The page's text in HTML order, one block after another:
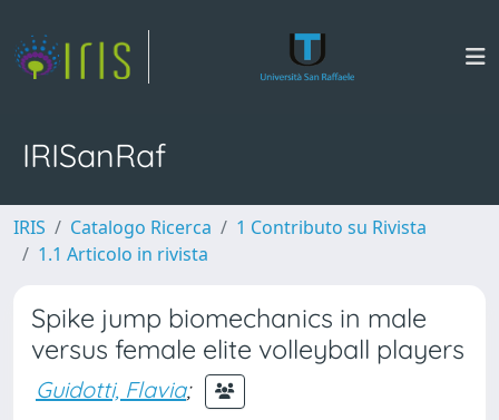
IRISanRaf
IRIS Catalogo Ricerca
1 Contributo su Rivista
1.1 Articolo in rivista
Spike jump biomechanics in male
versus female elite volleyball players
Guidotti, Flavia;